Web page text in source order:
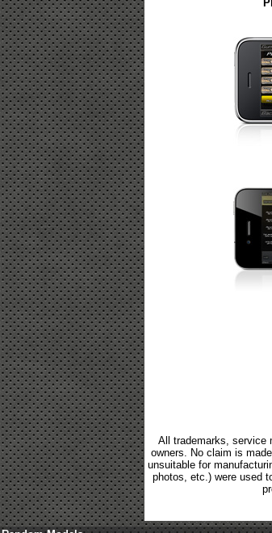
All trademarks, service
owners. No claim is
unsuitable for
photos, etc.) were used